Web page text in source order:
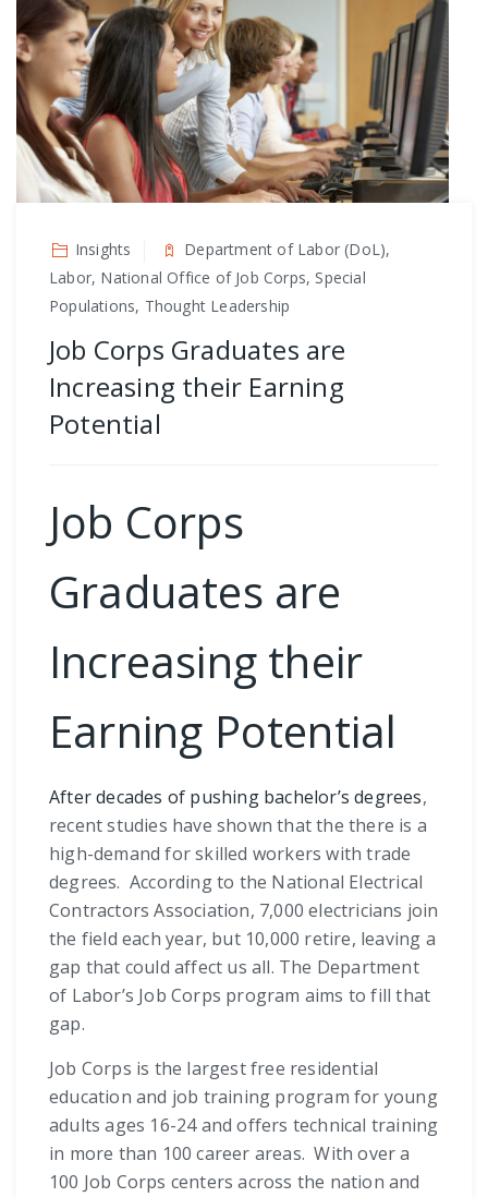
Insights
Department of Labor (DoL),
Labor, National Office of Job Corps, Special
Populations, Thought Leadership
Job Corps Graduates are
Increasing their Earning
Potential
Job Corps
Graduates are
Increasing their
Earning Potential
After decades of pushing bachelor’s degrees,
recent studies have shown that the there is a
high-demand for skilled workers with trade
degrees. According to the National Electrical
Contractors Association, 7,000 electricians join
the field each year, but 10,000 retire, leaving a
gap that could affect us all. The Department
of Labor’s Job Corps program aims to fill that
gap.
Job Corps is the largest free residential
education and job training program for young
adults ages 16-24 and offers technical training
in more than 100 career areas. With over a
100 Job Corps centers across the nation and